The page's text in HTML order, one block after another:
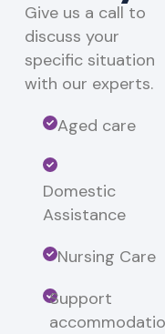
Give us a call to
discuss your
specific situation
with our experts.​
Aged care
Domestic
Assistance
Nursing Care
Support